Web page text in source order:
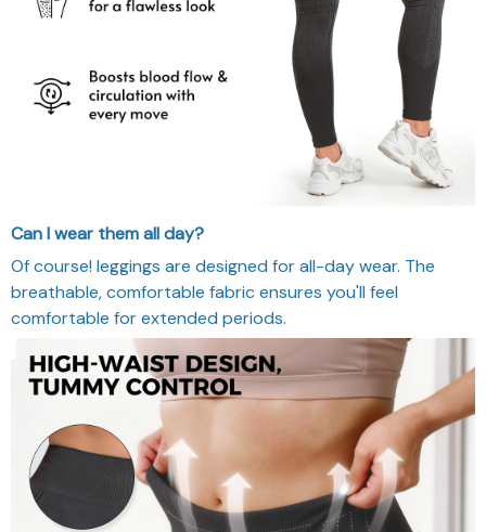
Can I wear them all day?
Of course! leggings are designed for all-day wear. The
breathable, comfortable fabric ensures you'll feel
comfortable for extended periods.